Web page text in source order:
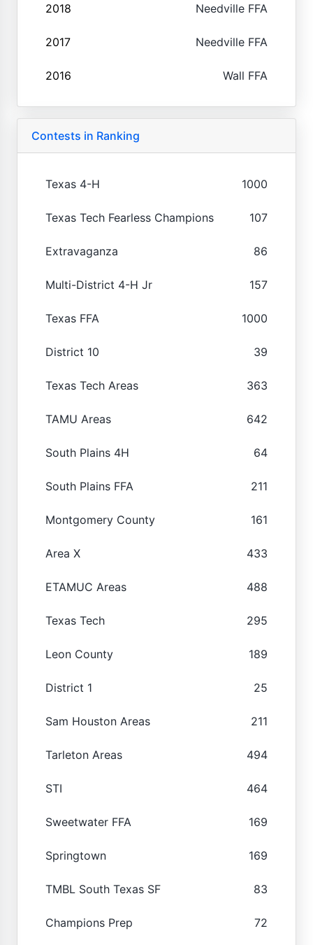
2018 Needville FFA
2017 Needville FFA
2016 Wall FFA
Contests in Ranking
Texas 4-H 1000
Texas Tech Fearless Champions 107
Extravaganza 86
Multi-District 4-H Jr 157
Texas FFA 1000
District 10 39
Texas Tech Areas 363
TAMU Areas 642
South Plains 4H 64
South Plains FFA 211
Montgomery County 161
Area X 433
ETAMUC Areas 488
Texas Tech 295
Leon County 189
District 1 25
Sam Houston Areas 211
Tarleton Areas 494
STI 464
Sweetwater FFA 169
Springtown 169
TMBL South Texas SF 83
Champions Prep 72